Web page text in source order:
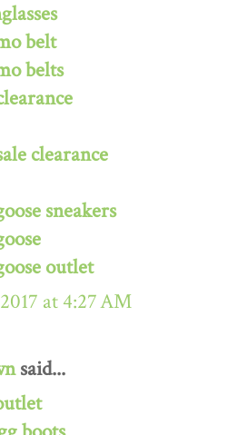
belt
belts
clearance
sneakers
outlet
at 4:27 AM
said...